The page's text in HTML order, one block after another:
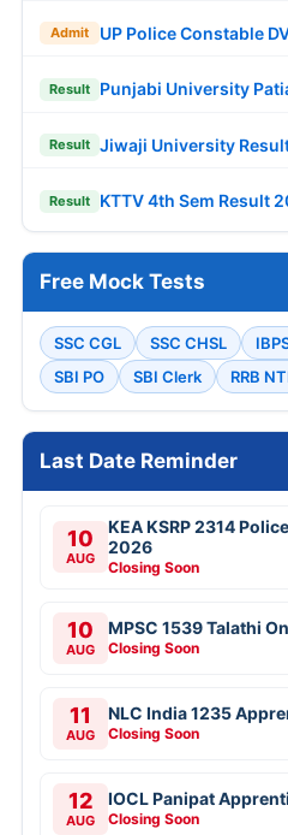
Admit UP Police Constable
Result Punjabi University
Result Jiwaji University
Result KTTV 4th Sem Result
Free Mock Tests
SSC CGL SSC CHSL
SBI PO
SBI Clerk RRB
Last Date Reminder
10
AUG
KEA KSRP 2314
2026
Closing Soon
10
AUG
MPSC 1539 Talathi
Closing Soon
11
AUG
NLC India 1235
Closing Soon
12
AUG
IOCL Panipat
Closing Soon